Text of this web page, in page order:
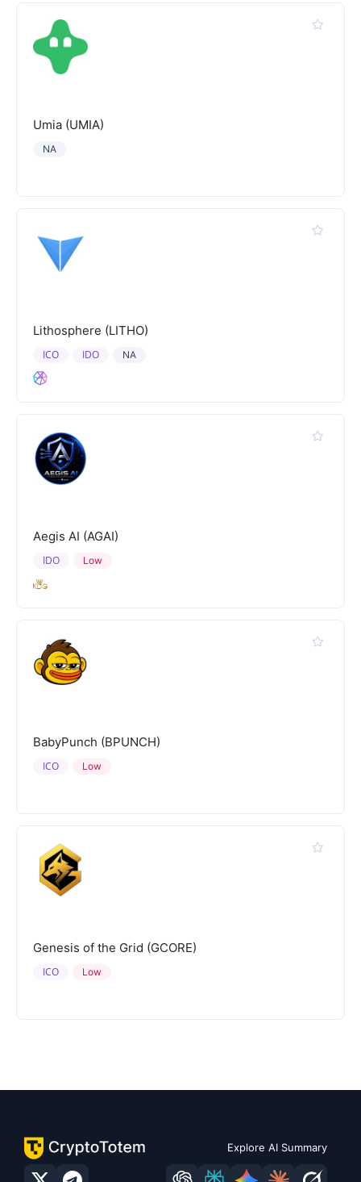
Umia (UMIA)
NA
Lithosphere (LITHO)
NA
ICO IDO
Aegis AI (AGAI)
Low
IDO
BabyPunch (BPUNCH)
Low
ICO
Genesis of the Grid (GCORE)
Low
ICO
Explore AI Summary